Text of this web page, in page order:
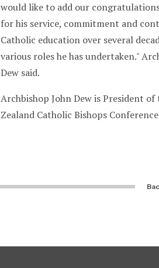
would like to add our
for his service, commitment and
Catholic education over several
various roles he has undertaken."
Dew said.
Archbishop John Dew is President of
Zealand Catholic Bishops